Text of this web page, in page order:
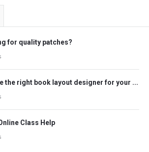
for quality patches?
the right book layout designer for your ...
Class Help